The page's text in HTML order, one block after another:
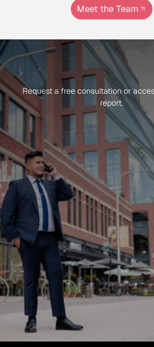
Meet the Team
Get in Touch
Ready To Get
Request a free consultation or
report.
Sign up for news and updates
What do you need help with?
How did you hear about us?